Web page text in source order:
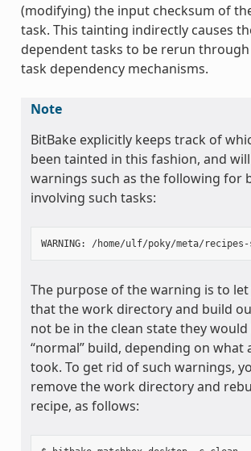
(modifying) the input checksum of
task. This tainting indirectly causes
dependent tasks to be rerun
task dependency mechanisms.
Note
BitBake explicitly keeps track of
been tainted in this fashion, and
warnings such as the following for
involving such tasks:
The purpose of the warning is to
that the work directory and build
not be in the clean state they
“normal” build, depending on what
took. To get rid of such warnings,
remove the work directory and
recipe, as follows: